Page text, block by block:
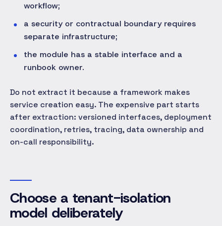
workflow;
a security or contractual boundary requires
separate infrastructure;
the module has a stable interface and a
runbook owner.
Do not extract it because a framework makes
service creation easy. The expensive part starts
after extraction: versioned interfaces, deployment
coordination, retries, tracing, data ownership and
on-call responsibility.
Choose a tenant-isolation
model deliberately